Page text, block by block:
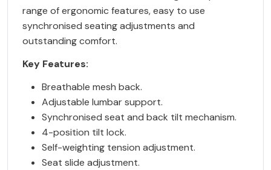
range of ergonomic features, easy to use
synchronised seating adjustments and
outstanding comfort.
Key Features:
Breathable mesh back.
Adjustable lumbar support.
Synchronised seat and back tilt mechanism.
4-position tilt lock.
Self-weighting tension adjustment.
Seat slide adjustment.